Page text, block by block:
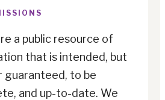
a public resource of
that is intended, but
guaranteed, to be
and up-to-date. We